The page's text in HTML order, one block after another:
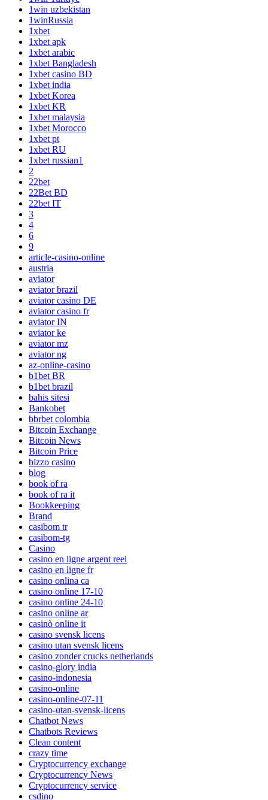
1win uzbekistan
1winRussia
1xbet
1xbet apk
1xbet arabic
1xbet Bangladesh
1xbet casino BD
1xbet india
1xbet Korea
1xbet KR
1xbet malaysia
1xbet Morocco
1xbet pt
1xbet RU
1xbet russian1
2
22bet
22Bet BD
22bet IT
3
4
6
9
article-casino-online
austria
aviator
aviator brazil
aviator casino DE
aviator casino fr
aviator IN
aviator ke
aviator mz
aviator ng
az-online-casino
b1bet BR
b1bet brazil
bahis sitesi
Bankobet
bbrbet colombia
Bitcoin Exchange
Bitcoin News
Bitcoin Price
bizzo casino
blog
book of ra
book of ra it
Bookkeeping
Brand
casibom tr
casibom-tg
Casino
casino en ligne argent reel
casino en ligne fr
casino onlina ca
casino online 17-10
casino online 24-10
casino online ar
casinò online it
casino svensk licens
casino utan svensk licens
casino zonder crucks netherlands
casino-glory india
casino-indonesia
casino-online
casino-online-07-11
casino-utan-svensk-licens
Chatbot News
Chatbots Reviews
Clean content
crazy time
Cryptocurrency exchange
Cryptocurrency News
Cryptocurrency service
csdino